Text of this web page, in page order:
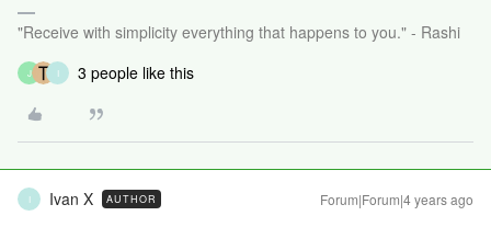
"Receive with simplicity everything that happens to you." - Rashi
J I 3 people like this
I Ivan X AUTHOR Forum|Forum|4 years ago